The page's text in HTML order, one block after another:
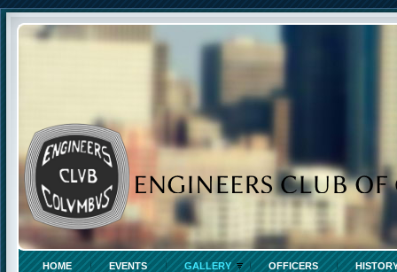
HOME EVENTS GALLERY OFFICERS